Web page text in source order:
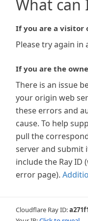
What can
If you are a visitor
Please try again in
If you are the
There is an issue
your origin web
these errors and
cause. To help
pull the
server and submit
include the Ray
error page).
Cloudflare Ray ID: